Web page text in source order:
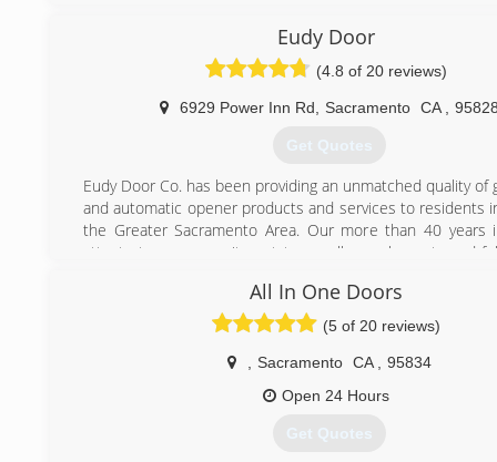
(916) 421-3747
Eudy Door
(4.8 of 20 reviews)
6929 Power Inn Rd Sacramento CA
Get Quotes
Eudy Door Co. has been providing an unmatched quality of
and automatic opener products and services to residents
the Greater Sacramento Area. Our more than 40 years
attests to our commitment to excellence, honesty and
(916) 387-8664
All In One Doors
(5 of 20 reviews)
Sacramento CA
95834
Open 24 Hours
Get Quotes